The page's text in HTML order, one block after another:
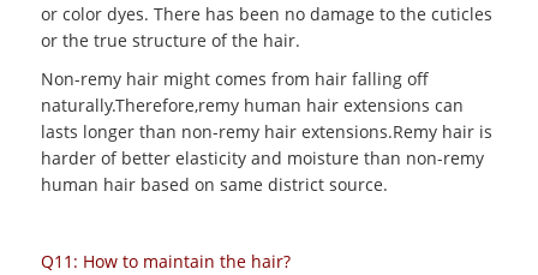
or color dyes. There has been no damage to the cuticles
or the true structure of the hair.
Non-remy hair might comes from hair falling off
naturally.Therefore,remy human hair extensions can
lasts longer than non-remy hair extensions.Remy hair is
harder of better elasticity and moisture than non-remy
human hair based on same district source.
Q11: How to maintain the hair?